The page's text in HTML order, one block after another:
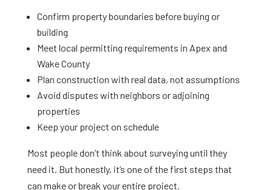
Confirm property boundaries before buying or
building
Meet local permitting requirements in Apex and
Wake County
Plan construction with real data, not assumptions
Avoid disputes with neighbors or adjoining
properties
Keep your project on schedule
Most people don’t think about surveying until they
need it. But honestly, it’s one of the first steps that
can make or break your entire project.